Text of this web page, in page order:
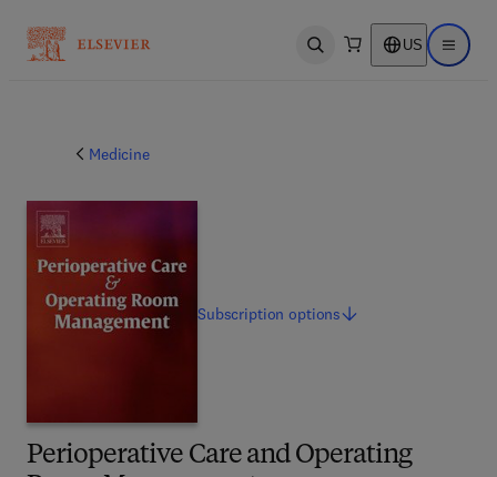
Open search US Open
Medicine
Perioperative Care and Operating
Subscriptionoptions